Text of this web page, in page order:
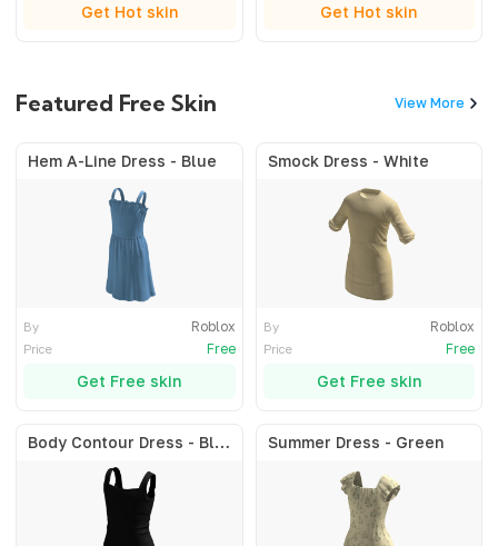
Get Hot skin Get Hot skin
Featured Free Skin View More
Hem A-Line Dress - Blue
By Roblox
Price Free
Get Free skin
Smock Dress - White
By Roblox
Price Free
Get Free skin
Body Contour Dress - Black Summer Dress - Green